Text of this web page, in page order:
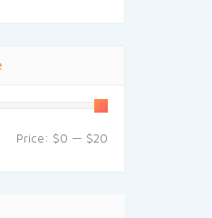
Price: $0 — $20